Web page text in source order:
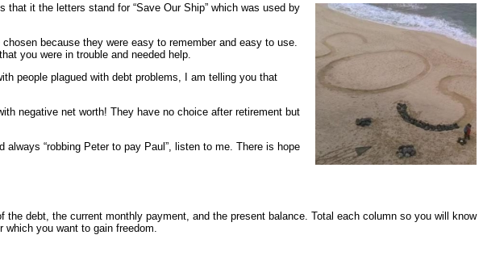
it the letters stand for “Save Our Ship” which was used by
because they were easy to remember and easy to use.
you were in trouble and needed help.
people plagued with debt problems, I am telling you that
negative net worth! They have no choice after retirement but
“robbing Peter to pay Paul”, listen to me. There is hope
debt, the current monthly payment, and the present balance. Total each column so you will know
you want to gain freedom.